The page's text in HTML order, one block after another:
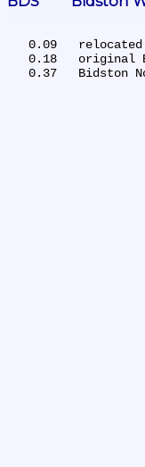
0.09
0.18
0.37